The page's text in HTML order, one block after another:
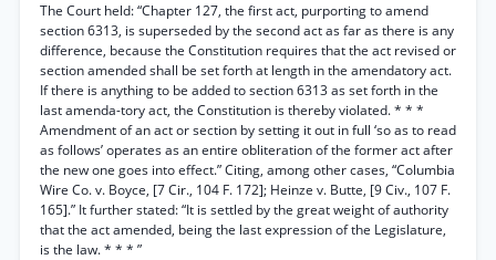
The Court held: “Chapter 127, the first act, purporting to amend
section 6313, is superseded by the second act as far as there is any
difference, because the Constitution requires that the act revised or
section amended shall be set forth at length in the amendatory act.
If there is anything to be added to section 6313 as set forth in the
last amenda-tory act, the Constitution is thereby violated. * * *
Amendment of an act or section by setting it out in full ‘so as to read
as follows’ operates as an entire obliteration of the former act after
the new one goes into effect.” Citing, among other cases, “Columbia
Wire Co. v. Boyce, [7 Cir., 104 F. 172]; Heinze v. Butte, [9 Civ., 107 F.
165].” It further stated: “It is settled by the great weight of authority
that the act amended, being the last expression of the Legislature,
is the law. * * * ”